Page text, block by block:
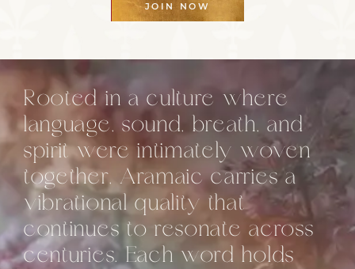
JOIN NOW
Rooted in a culture where
language, sound, breath, and
spirit were intimately woven
together, Aramaic carries a
vibrational quality that
continues to resonate across
centuries. Each word holds